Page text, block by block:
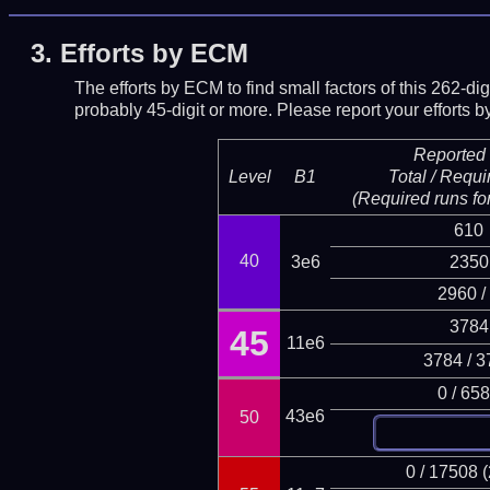
3. Efforts by ECM
The efforts by ECM to find small factors of this 262-
probably 45-digit or more. Please report your efforts
Level B1
Reported
Total /
(Required runs
40 3e6
610
2350
2960 /
45 11e6
3784
3784 /
50 43e6
0 /
0 / 17508